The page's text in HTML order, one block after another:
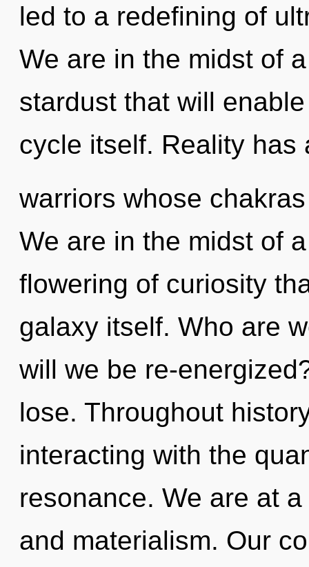
led to a redefining of
We are in the midst of
stardust that will
cycle itself. Reality has
warriors whose
We are in the midst of
flowering of curiosity
galaxy itself. Who are
will we be re-
lose. Throughout
interacting with the
resonance. We are at
and materialism. Our